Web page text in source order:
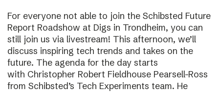
For everyone not able to join the Schibsted Future
Report Roadshow at Digs in Trondheim, you can
still join us via livestream! This afternoon, we’ll
discuss inspiring tech trends and takes on the
future. The agenda for the day starts
with Christopher Robert Fieldhouse Pearsell-Ross
from Schibsted’s Tech Experiments team. He